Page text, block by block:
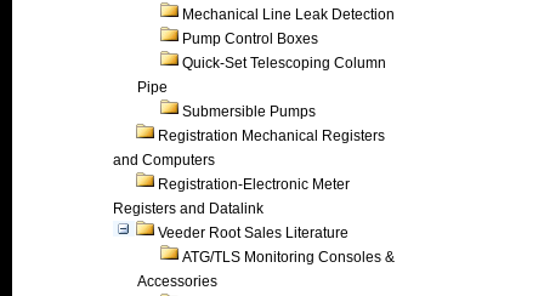
Mechanical Line Leak Detection
Pump Control Boxes
Quick-Set Telescoping Column
Pipe
Submersible Pumps
Registration Mechanical Registers
and Computers
Registration-Electronic Meter
Registers and Datalink
Veeder Root Sales Literature
ATG/TLS Monitoring Consoles &
Accessories